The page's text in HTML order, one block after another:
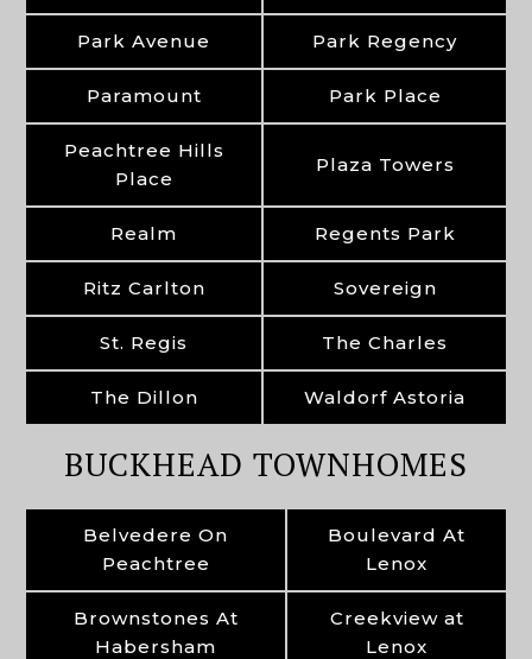
Park Avenue Park Regency
Paramount Park Place
Peachtree Hills
Place
Plaza Towers
Realm Regents Park
Ritz Carlton Sovereign
St. Regis The Charles
The Dillon Waldorf Astoria
BUCKHEAD TOWNHOMES
Belvedere On
Peachtree
Boulevard At
Lenox
Brownstones At
Habersham
Creekview at
Lenox